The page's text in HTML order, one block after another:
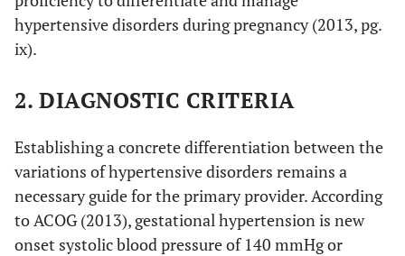
hypertensive disorders during pregnancy (2013, pg.
ix).
2. DIAGNOSTIC CRITERIA
Establishing a concrete differentiation between the
variations of hypertensive disorders remains a
necessary guide for the primary provider. According
to ACOG (2013), gestational hypertension is new
onset systolic blood pressure of 140 mmHg or